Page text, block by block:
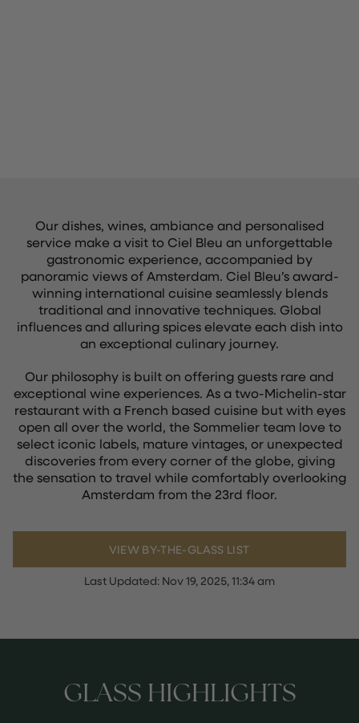
Our dishes, wines, ambiance and personalised
service make a visit to Ciel Bleu an unforgettable
gastronomic experience, accompanied by
panoramic views of Amsterdam. Ciel Bleu’s award-
winning international cuisine seamlessly blends
traditional and innovative techniques. Global
influences and alluring spices elevate each dish into
an exceptional culinary journey.
Our philosophy is built on offering guests rare and
exceptional wine experiences. As a two-Michelin-star
restaurant with a French based cuisine but with eyes
open all over the world, the Sommelier team love to
select iconic labels, mature vintages, or unexpected
discoveries from every corner of the globe, giving
the sensation to travel while comfortably overlooking
Amsterdam from the 23rd floor.
VIEW BY-THE-GLASS LIST
Last Updated: Nov 19, 2025, 11:34 am
GLASS HIGHLIGHTS